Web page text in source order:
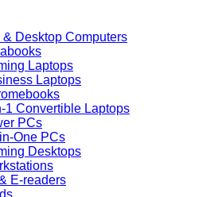
& Desktop Computers
Laptops
Laptops
1 Convertible Laptops
PCs
One PCs
Desktops
E-readers